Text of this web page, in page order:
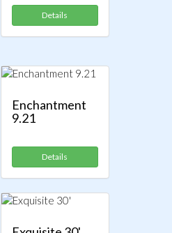
Details
Enchantment
9.21
Details